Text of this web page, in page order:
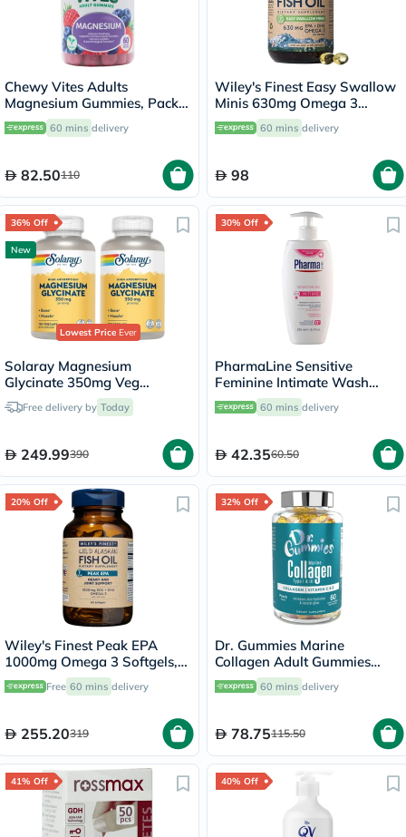
Chewy Vites Adults
Magnesium Gummies, Pack
of 60's 60 mins delivery
82.50110
Wiley's Finest Easy Swallow
Minis 630mg Omega 3
Softgels, 60's
60 mins delivery
98
36% Off
New
Lowest PriceEver
Solaray Magnesium
Glycinate 350mg Veg
Capsules Multipack - 2 x 120
Capsules
Free delivery by Today
249.99390
30% Off
PharmaLine Sensitive
Feminine Intimate Wash
250ml 60 mins delivery
42.3560.50
20% Off
Wiley's Finest Peak EPA
1000mg Omega 3 Softgels,
Pack of 60's
Free 60 mins delivery
255.20319
32% Off
Dr. Gummies Marine
Collagen Adult Gummies
with Vitamins C & E, Pack of
60's
60 mins delivery
78.75115.50
41% Off 40% Off